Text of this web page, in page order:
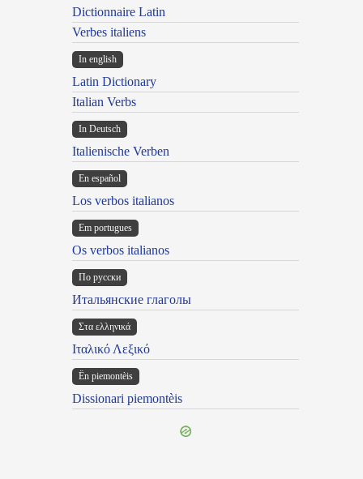
Dictionnaire Latin
Verbes italiens
In english
Latin Dictionary
Italian Verbs
In Deutsch
Italienische Verben
En español
Los verbos italianos
Em portugues
Os verbos italianos
По русски
Итальянские глаголы
Στα ελληνικά
Ιταλικό Λεξικό
Ën piemontèis
Dissionari piemontèis